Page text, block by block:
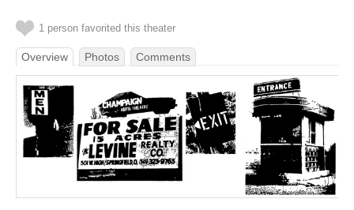
1 person favorited this theater
Overview Photos Comments